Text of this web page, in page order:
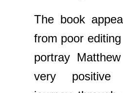
The book
from poor editing
portray
very